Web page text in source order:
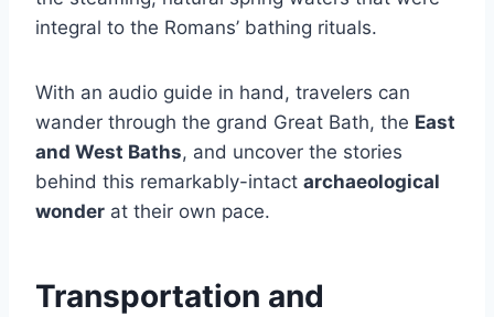
integral to the Romans’ bathing rituals.
With an audio guide in hand, travelers can
wander through the grand Great Bath, the East
and West Baths, and uncover the stories
behind this remarkably-intact archaeological
wonder at their own pace.
Transportation and